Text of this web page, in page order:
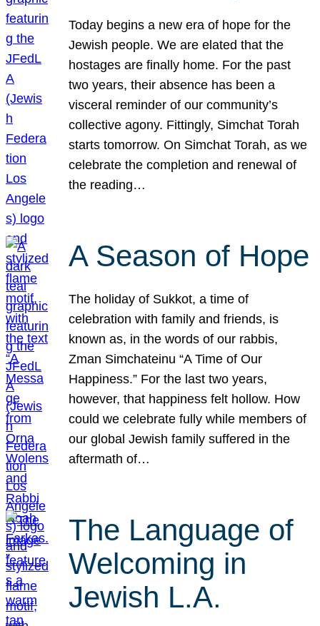
Today begins a new era of hope for the
Jewish people. We are elated that the
hostages are finally home. For the past
two years, their absence has been a
visceral reminder of our community’s
collective agony. Fittingly, Simchat Torah
starts tomorrow. On Simchat Torah, as we
celebrate the completion and renewal of
the reading…
A Season of Hope
The holiday of Sukkot, a time of
celebration with family and friends, is
known as, in the words of our rabbis,
Zman Simchateinu “A Time of Our
Happiness.” For the last two years,
however, that happiness felt hollow. How
could we celebrate fully while members of
our global Jewish family suffered in the
aftermath of…
The Language of
Welcoming in
Jewish L.A.